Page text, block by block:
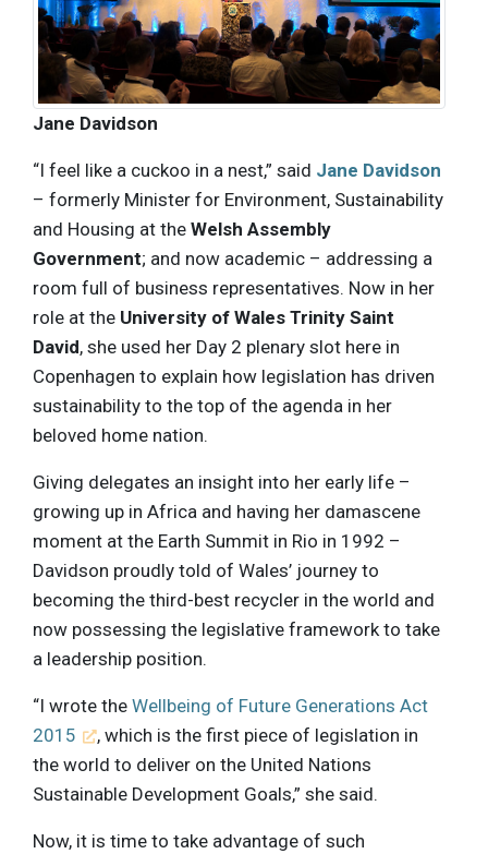
Jane Davidson
“I feel like a cuckoo in a nest,” said Jane Davidson
– formerly Minister for Environment, Sustainability
and Housing at the Welsh Assembly
Government; and now academic – addressing a
room full of business representatives. Now in her
role at the University of Wales Trinity Saint
David, she used her Day 2 plenary slot here in
Copenhagen to explain how legislation has driven
sustainability to the top of the agenda in her
beloved home nation.
Giving delegates an insight into her early life –
growing up in Africa and having her damascene
moment at the Earth Summit in Rio in 1992 –
Davidson proudly told of Wales’ journey to
becoming the third-best recycler in the world and
now possessing the legislative framework to take
a leadership position.
“I wrote the Wellbeing of Future Generations Act
2015
, which is the first piece of legislation in
the world to deliver on the United Nations
Sustainable Development Goals,” she said.
Now, it is time to take advantage of such